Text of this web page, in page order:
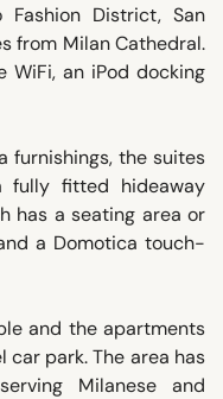
Fashion District, San
from Milan Cathedral.
WiFi, an iPod docking
furnishings, the suites
fitted hideaway
has a seating area or
a Domotica touch-
and the apartments
park. The area has
Milanese and